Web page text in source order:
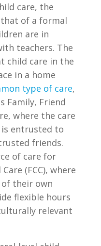
care, the
of a formal
are in
teachers. The
child care in the
in a home
type of care,
Family, Friend
where the care
entrusted to
friends.
of care for
(FCC), where
their own
flexible hours
relevant